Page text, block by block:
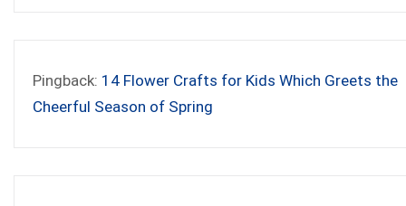
Pingback: 14 Flower Crafts for Kids Which Greets the
Cheerful Season of Spring